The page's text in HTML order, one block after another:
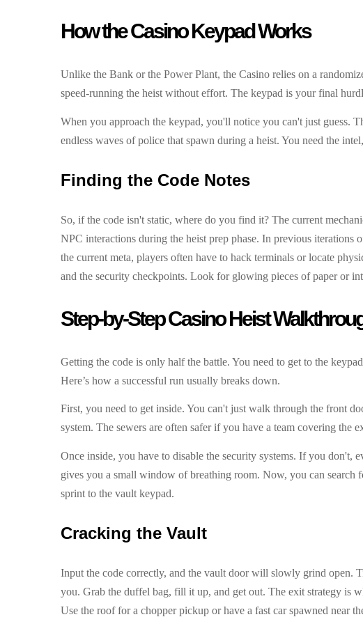
How the Casino Keypad Works
Unlike the Bank or the Power Plant, the Casino relies on a
speed-running the heist without effort. The keypad is your final
When you approach the keypad, you'll notice you can't just guess.
endless waves of police that spawn during a heist. You need the
Finding the Code Notes
So, if the code isn't static, where do you find it? The current
NPC interactions during the heist prep phase. In previous
the current meta, players often have to hack terminals or locate
and the security checkpoints. Look for glowing pieces of paper or
Step-by-Step Casino Heist
Getting the code is only half the battle. You need to get to the
Here’s how a successful run usually breaks down.
First, you need to get inside. You can't just walk through the front
system. The sewers are often safer if you have a team covering
Once inside, you have to disable the security systems. If you don't,
gives you a small window of breathing room. Now, you can search
sprint to the vault keypad.
Cracking the Vault
Input the code correctly, and the vault door will slowly grind open.
you. Grab the duffel bag, fill it up, and get out. The exit strategy is
Use the roof for a chopper pickup or have a fast car spawned near